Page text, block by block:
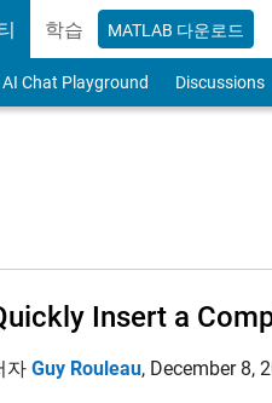
학습 MATLAB 다운로드
AI Chat Playground Discussions
Insert a
자 Guy Rouleau, December 8,